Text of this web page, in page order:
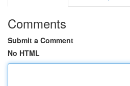
Comments
Submit a Comment
No HTML